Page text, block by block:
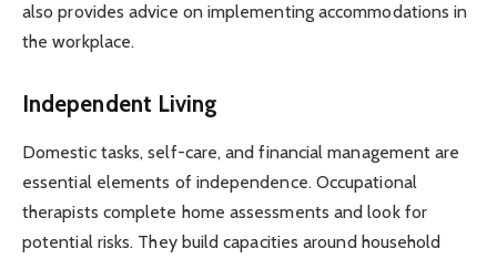
also provides advice on implementing accommodations in
the workplace.
Independent Living
Domestic tasks, self-care, and financial management are
essential elements of independence. Occupational
therapists complete home assessments and look for
potential risks. They build capacities around household